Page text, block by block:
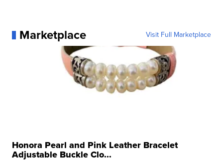
Marketplace Visit Full Marketplace
Honora Pearl and Pink Leather Bracelet
Adjustable Buckle Clo...